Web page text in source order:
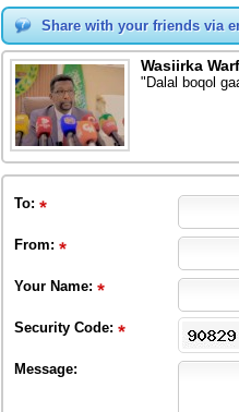
Share with your friends via
Wasiirka
"Dalal boqol
To:
From:
Your Name:
Security Code:
Message: